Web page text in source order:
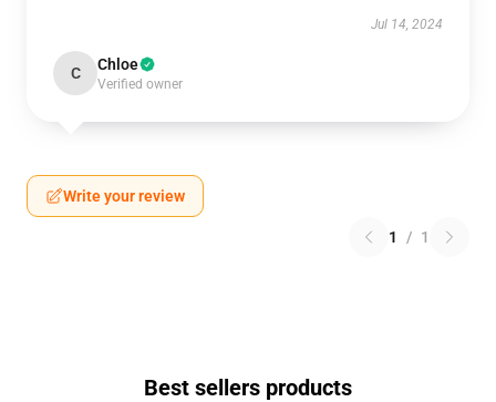
Jul 14, 2024
C Chloe
Verified owner
Write your review
1 / 1
Best sellers products